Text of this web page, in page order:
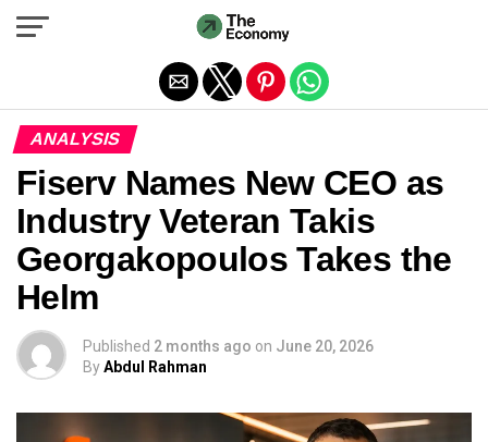
ANALYSIS
Fiserv Names New CEO as
Industry Veteran Takis
Georgakopoulos Takes the
Helm
Published 2 months ago on June 20, 2026
ByAbdul Rahman
Exit mobile version